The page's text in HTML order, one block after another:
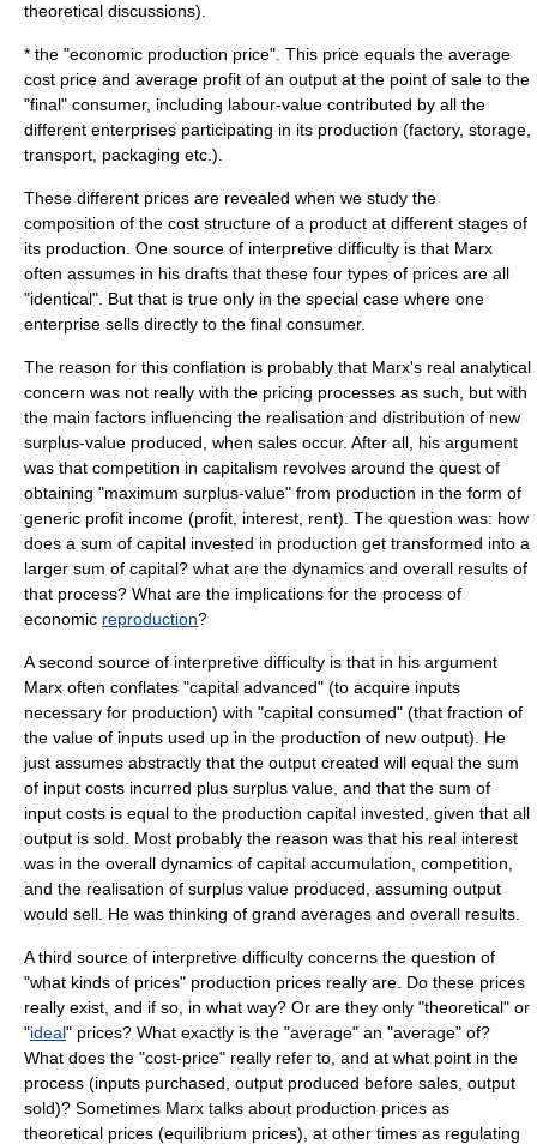
theoretical discussions).
* the "economic production price". This price equals the average
cost price and average profit of an output at the point of sale to the
"final" consumer, including labour-value contributed by all the
different enterprises participating in its production (factory, storage,
transport, packaging etc.).
These different prices are revealed when we study the
composition of the cost structure of a product at different stages of
its production. One source of interpretive difficulty is that Marx
often assumes in his drafts that these four types of prices are all
"identical". But that is true only in the special case where one
enterprise sells directly to the final consumer.
The reason for this conflation is probably that Marx's real analytical
concern was not really with the pricing processes as such, but with
the main factors influencing the realisation and distribution of new
surplus-value produced, when sales occur. After all, his argument
was that competition in capitalism revolves around the quest of
obtaining "maximum surplus-value" from production in the form of
generic profit income (profit, interest, rent). The question was: how
does a sum of capital invested in production get transformed into a
larger sum of capital? what are the dynamics and overall results of
that process? What are the implications for the process of
economic reproduction?
A second source of interpretive difficulty is that in his argument
Marx often conflates "capital advanced" (to acquire inputs
necessary for production) with "capital consumed" (that fraction of
the value of inputs used up in the production of new output). He
just assumes abstractly that the output created will equal the sum
of input costs incurred plus surplus value , and that the sum of
input costs is equal to the production capital invested, given that all
output is sold. Most probably the reason was that his real interest
was in the overall dynamics of capital accumulation competition
and the realisation of surplus value produced, assuming output
would sell. He was thinking of grand averages and overall results.
A third source of interpretive difficulty concerns the question of
"what kinds of prices" production prices really are. Do these prices
really exist, and if so, in what way? Or are they only "theoretical" or
"ideal" prices? What exactly is the "average" an "average" of?
What does the "cost-price" really refer to, and at what point in the
process (inputs purchased, output produced before sales, output
sold)? Sometimes Marx talks about production prices as
theoretical prices (equilibrium prices), at other times as regulating